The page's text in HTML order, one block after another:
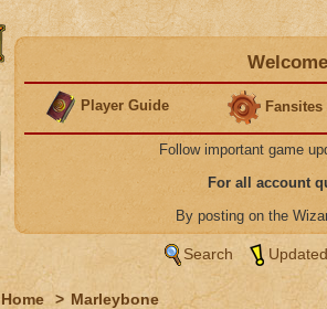
Player Guide Fansites
Follow important game
For all account
By posting on the
Search
> Marleybone